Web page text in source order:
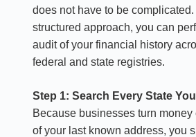
does not have to be
structured approach, you can
audit of your financial history
federal and state registries.
Step 1: Search Every State
Because businesses turn money
of your last known address, you